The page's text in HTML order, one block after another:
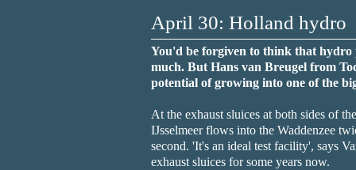
April 30: Holland hydro
You'd be forgiven to think that
much. But Hans van Breugel from
potential of growing into one of the
At the exhaust sluices at both sides of
IJsselmeer flows into the Waddenzee
second. 'It's an ideal test facility', says
exhaust sluices for some years now.